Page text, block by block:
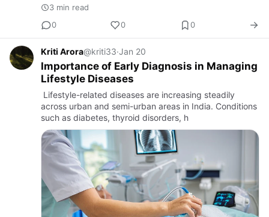
3 min read
0
0 0
Kriti Arora@kriti33·Jan 20
Importance of Early Diagnosis in Managing
Lifestyle Diseases
Lifestyle-related diseases are increasing steadily
across urban and semi-urban areas in India. Conditions
such as diabetes, thyroid disorders, h